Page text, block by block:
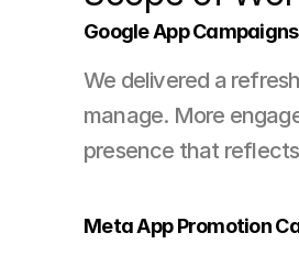
Google App Campaigns
We delivered a
manage. More
presence that
Meta App Promotion